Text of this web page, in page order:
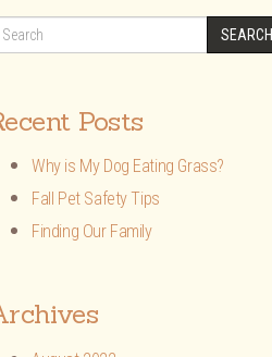
SEARCH
Posts
Why is My Dog Eating Grass?
Fall Pet Safety Tips
Finding Our Family